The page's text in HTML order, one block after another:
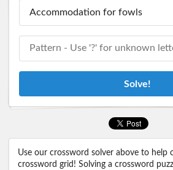
Solve!
Use our crossword solver above to help
crossword grid! Solving a crossword